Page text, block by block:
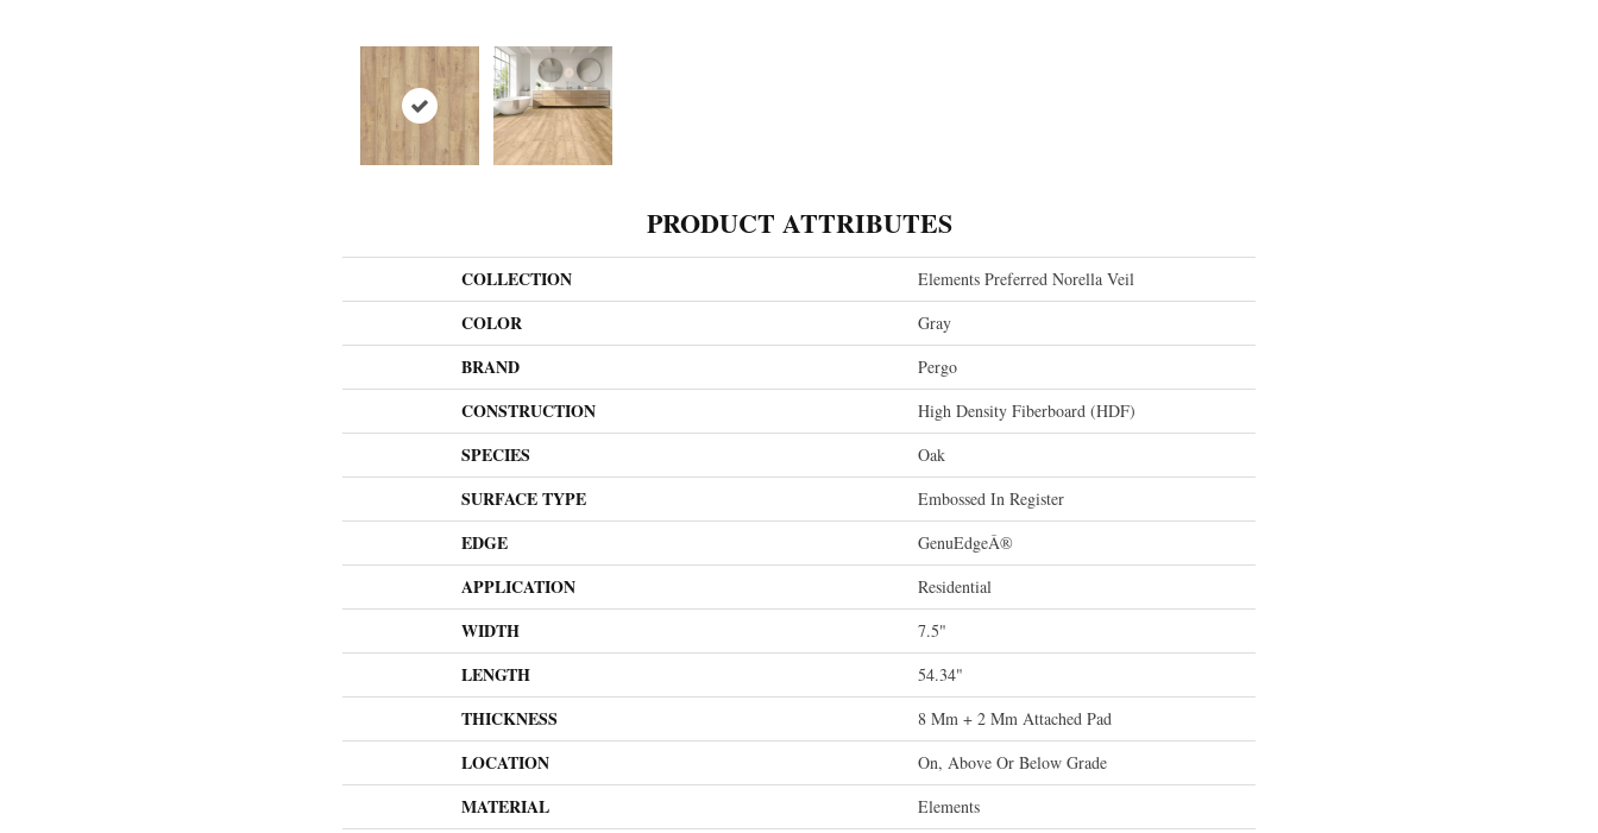
PRODUCT ATTRIBUTES
COLLECTION Elements Preferred Norella Veil
COLOR Gray
BRAND Pergo
CONSTRUCTION High Density Fiberboard (HDF)
SPECIES Oak
SURFACE TYPE Embossed In Register
EDGE GenuEdgeÂ®
APPLICATION Residential
WIDTH 7.5"
LENGTH 54.34"
THICKNESS 8 Mm + 2 Mm Attached Pad
LOCATION On, Above Or Below Grade
MATERIAL Elements